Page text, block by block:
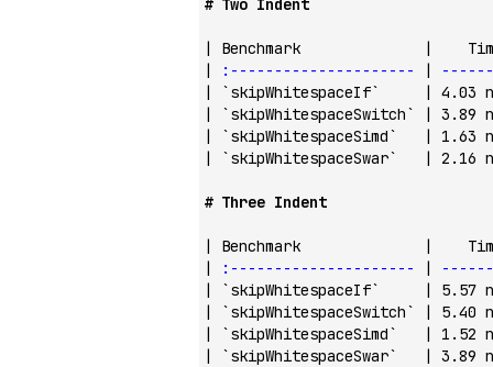
# Two Indent
| Benchmark              |
|
:--------------------- |
|
`skipWhitespaceIf`
| 4.03
|
`skipWhitespaceSwitch`
| 3.89
|
`skipWhitespaceSimd`
| 1.63
|
`skipWhitespaceSwar`
| 2.16
# Three Indent
| Benchmark              |
|
:--------------------- |
|
`skipWhitespaceIf`
| 5.57
|
`skipWhitespaceSwitch`
| 5.40
|
`skipWhitespaceSimd`
| 1.52
|
`skipWhitespaceSwar`
| 3.89